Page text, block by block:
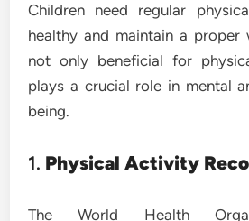
Children need regular
healthy and maintain a proper
not only beneficial for
plays a crucial role in mental
being.
1. Physical Activity
The World Health